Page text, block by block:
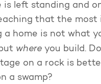
is left standing and
that the
a home is not what
where you build.
on a rock is
a swamp?